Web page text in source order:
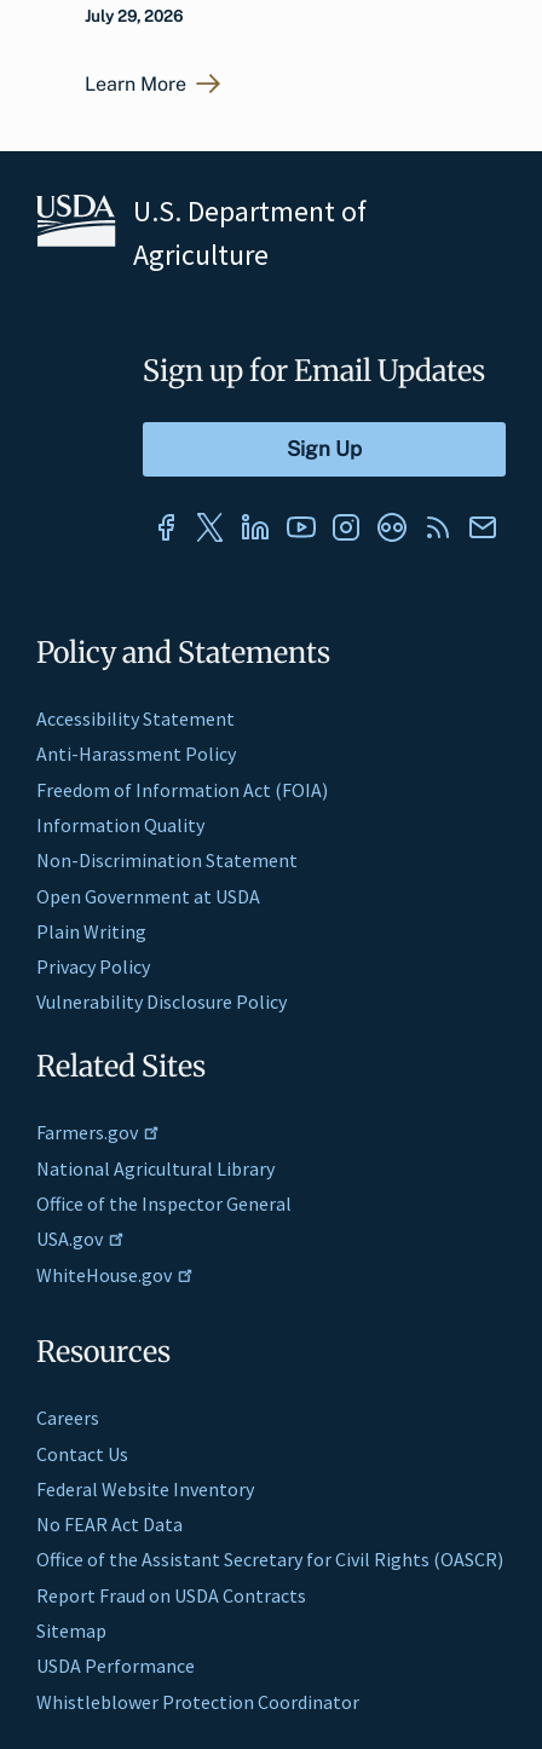
July 29, 2026
Learn More
U.S. Department of
Agriculture
Policy and Statements
Accessibility Statement
Anti-Harassment Policy
Freedom of Information Act (FOIA)
Information Quality
Non-Discrimination Statement
Open Government at USDA
Plain Writing
Privacy Policy
Vulnerability Disclosure Policy
Related Sites
Farmers.gov
National Agricultural Library
Office of the Inspector General
USA.gov
WhiteHouse.gov
Resources
Careers
Contact Us
Federal Website Inventory
No FEAR Act Data
Office of the Assistant Secretary for Civil Rights (OASCR)
Report Fraud on USDA Contracts
Sitemap
USDA Performance
Whistleblower Protection Coordinator
Sign up for Email Updates